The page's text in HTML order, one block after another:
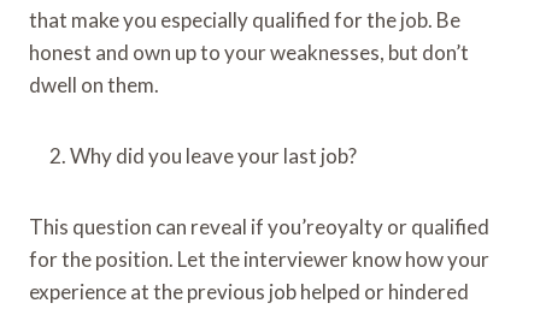
that make you especially qualified for the job. Be
honest and own up to your weaknesses, but don’t
dwell on them.
Why did you leave your last job?
This question can reveal if you’reoyalty or qualified
for the position. Let the interviewer know how your
experience at the previous job helped or hindered